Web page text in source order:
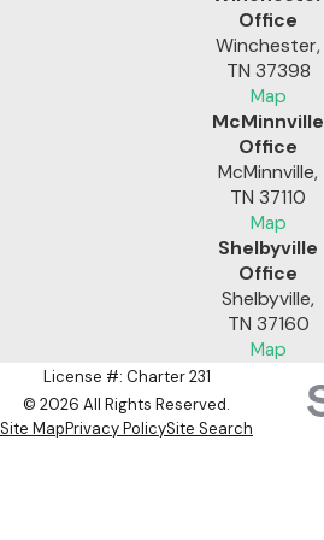
Office
Winchester,
TN 37398
Map
McMinnville
Office
McMinnville,
TN 37110
Map
Shelbyville
Office
Shelbyville,
TN 37160
Map
License #: Charter 231
© 2026 All Rights Reserved.
Site MapPrivacy PolicySite Search